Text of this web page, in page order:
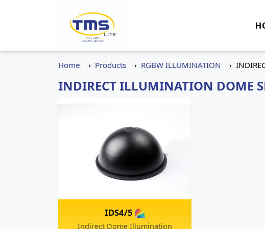
Home Products RGBW ILLUMINATION
INDIRECT ILLUMINATION DOME
IDS4/5
Indirect Dome Illumination